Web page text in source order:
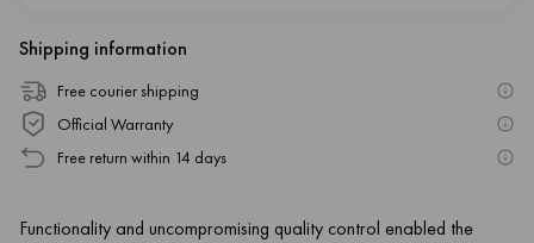
Shipping information
Free courier shipping
Official Warranty
Free return within 14 days
Functionality and uncompromising quality control enabled the